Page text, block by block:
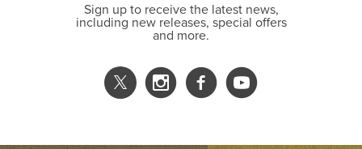
Sign up to receive the latest news,
including new releases, special offers
and more.